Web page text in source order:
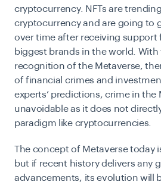
cryptocurrency. NFTs are
cryptocurrency and are going to
over time after receiving support
biggest brands in the world. With
recognition of the Metaverse,
of financial crimes and
experts’ predictions, crime in the
unavoidable as it does not
paradigm like cryptocurrencies.
The concept of Metaverse today
but if recent history delivers any
advancements, its evolution will